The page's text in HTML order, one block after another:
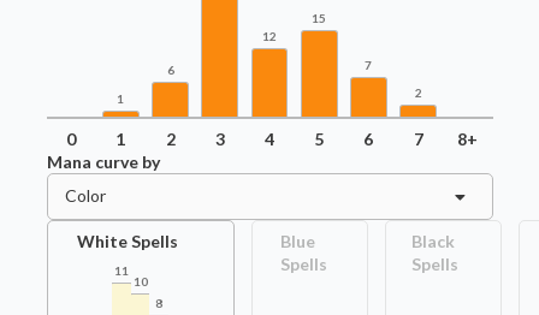
1
6
12
15
7
2
0 1 2 3 4 5 6 7
8+
Mana curve by
Color
White Spells
11
10
8
Blue
Spells
Black
Spells